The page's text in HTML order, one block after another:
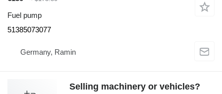
Fuel pump
51385073077
Germany, Ramin
Selling machinery or vehicles?